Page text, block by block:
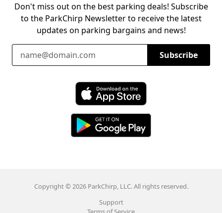
Don't miss out on the best parking deals! Subscribe
to the ParkChirp Newsletter to receive the latest
updates on parking bargains and news!
Email Address
Subscribe
Download ParkChirp on the App Store
Copyright © 2026 ParkChirp, LLC. All rights reserved.
Support